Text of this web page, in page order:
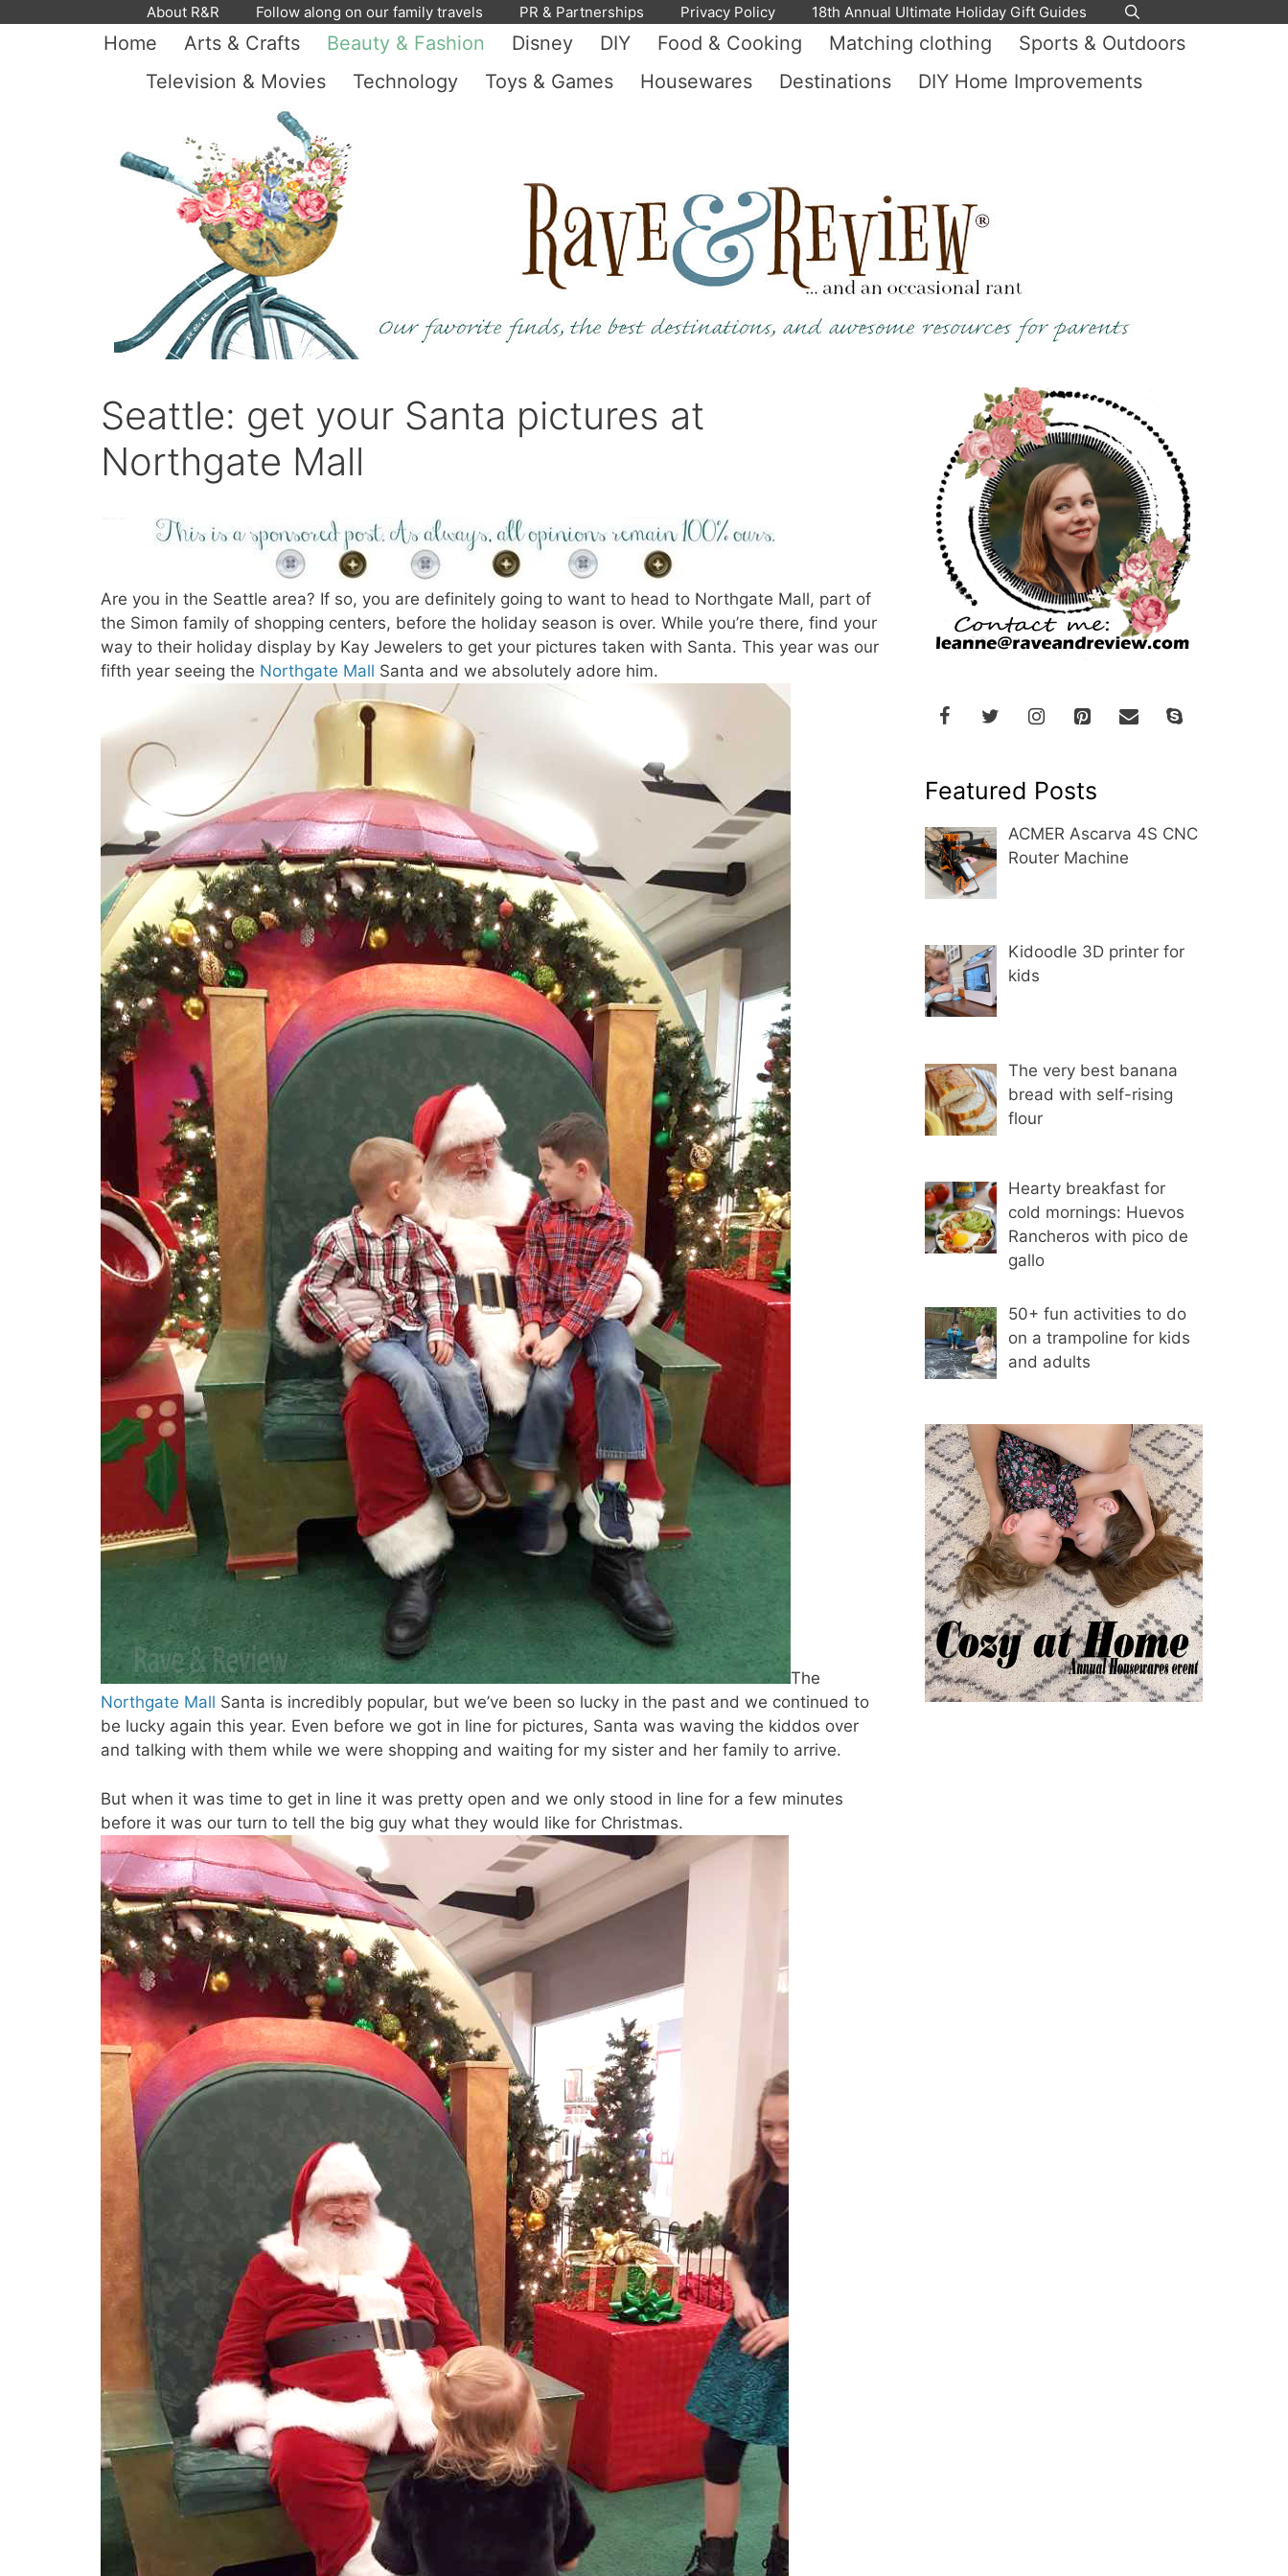
About R&R Follow along on our family travels PR & Partnerships Privacy Policy 18th Annual Ultimate Holiday Gift Guides
Home Arts & Crafts Beauty & Fashion Disney DIY Food & Cooking Matching clothing
Sports & Outdoors
Television & Movies
Technology Toys & Games Housewares Destinations DIY Home Improvements
Seattle: get your Santa pictures at
Northgate Mall
Are you in the Seattle area? If so, you are definitely going to want to head to Northgate Mall, part of
the Simon family of shopping centers, before the holiday season is over. While you’re there, find your
way to their holiday display by Kay Jewelers to get your pictures taken with Santa. This year was our
fifth year seeing the Northgate Mall Santa and we absolutely adore him.
The
Northgate Mall Santa is incredibly popular, but we’ve been so lucky in the past and we continued to
be lucky again this year. Even before we got in line for pictures, Santa was waving the kiddos over
and talking with them while we were shopping and waiting for my sister and her family to arrive.
But when it was time to get in line it was pretty open and we only stood in line for a few minutes
before it was our turn to tell the big guy what they would like for Christmas.
Featured Posts
ACMER Ascarva 4S CNC
Router Machine
Kidoodle 3D printer for
kids
The very best banana
bread with self-rising
flour
Hearty breakfast for
cold mornings: Huevos
Rancheros with pico de
gallo
50+ fun activities to do
on a trampoline for kids
and adults